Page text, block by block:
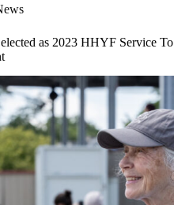
as 2023 HHYF Service To